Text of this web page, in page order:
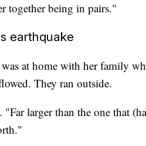
together being in pairs."
earthquake
at home with her family
They ran outside.
larger than the one that